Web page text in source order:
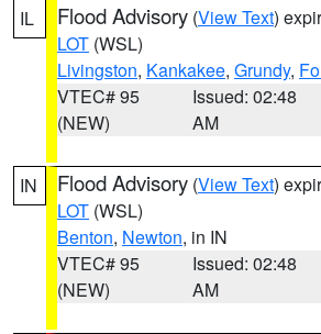
IL Flood Advisory (View Text)
LOT (WSL)
Livingston, Kankakee, Grundy,
VTEC# 95
(NEW)
Issued: 02:48
AM
IN Flood Advisory (View Text)
LOT (WSL)
Benton, Newton, in IN
VTEC# 95
(NEW)
Issued: 02:48
AM